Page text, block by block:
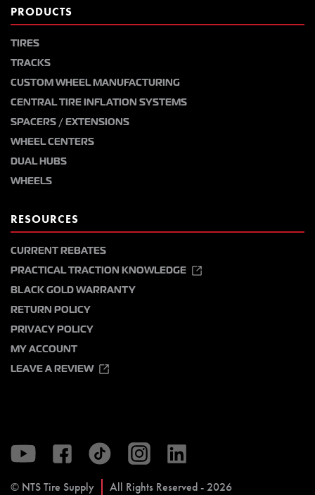
PRODUCTS
TIRES
TRACKS
CUSTOM WHEEL MANUFACTURING
CENTRAL TIRE INFLATION SYSTEMS
SPACERS / EXTENSIONS
WHEEL CENTERS
DUAL HUBS
WHEELS
RESOURCES
CURRENT REBATES
PRACTICAL TRACTION KNOWLEDGE
BLACK GOLD WARRANTY
RETURN POLICY
PRIVACY POLICY
MY ACCOUNT
LEAVE A REVIEW
© NTS Tire Supply All Rights Reserved - 2026